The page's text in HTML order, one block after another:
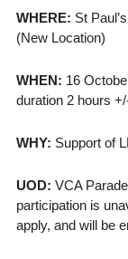
WHERE: St
(New Location)
WHEN: 16
duration 2 hours
WHY: Support of
UOD: VCA
participation is
apply, and will be